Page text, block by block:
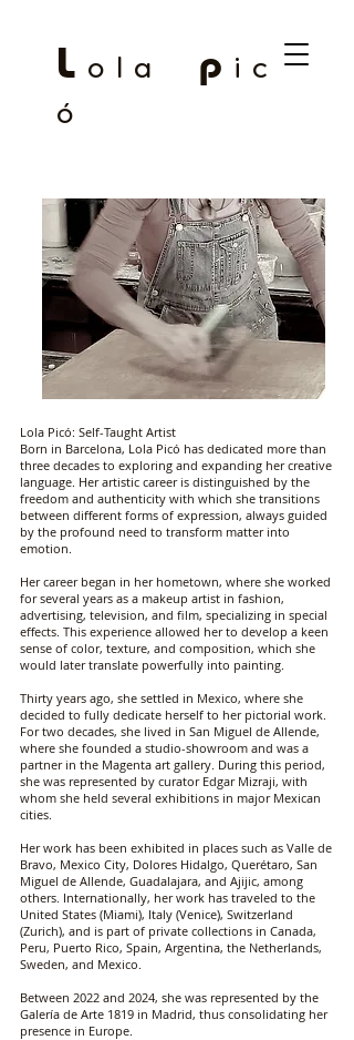
L o l a p i c
ó
Lola Picó: Self-Taught Artist
Born in Barcelona, ​​Lola Picó has dedicated more than
three decades to exploring and expanding her creative
language. Her artistic career is distinguished by the
freedom and authenticity with which she transitions
between different forms of expression, always guided
by the profound need to transform matter into
emotion.
Her career began in her hometown, where she worked
for several years as a makeup artist in fashion,
advertising, television, and film, specializing in special
effects. This experience allowed her to develop a keen
sense of color, texture, and composition, which she
would later translate powerfully into painting.
Thirty years ago, she settled in Mexico, where she
decided to fully dedicate herself to her pictorial work.
For two decades, she lived in San Miguel de Allende,
where she founded a studio-showroom and was a
partner in the Magenta art gallery. During this period,
she was represented by curator Edgar Mizraji, with
whom she held several exhibitions in major Mexican
cities.
Her work has been exhibited in places such as Valle de
Bravo, Mexico City, Dolores Hidalgo, Querétaro, San
Miguel de Allende, Guadalajara, and Ajijic, among
others. Internationally, her work has traveled to the
United States (Miami), Italy (Venice), Switzerland
(Zurich), and is part of private collections in Canada,
Peru, Puerto Rico, Spain, Argentina, the Netherlands,
Sweden, and Mexico.
Between 2022 and 2024, she was represented by the
Galería de Arte 1819 in Madrid, thus consolidating her
presence in Europe.